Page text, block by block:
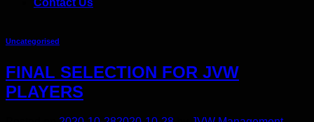
Contact Us
Uncategorised
FINAL SELECTION FOR JVW
PLAYERS